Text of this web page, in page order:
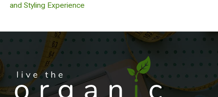
and Styling Experience